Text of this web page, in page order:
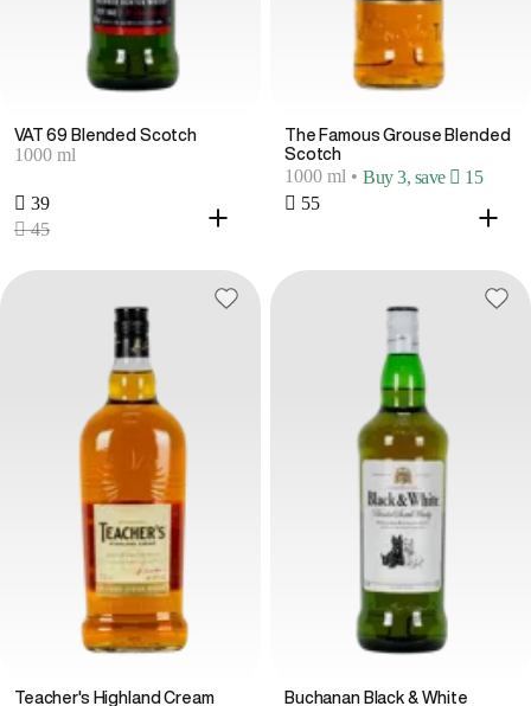
VAT 69 Blended Scotch
1000 ml
 39
 45
The Famous Grouse Blended
Scotch
1000 ml • Buy 3, save  15
 55
Teacher's Highland Cream Buchanan Black & White